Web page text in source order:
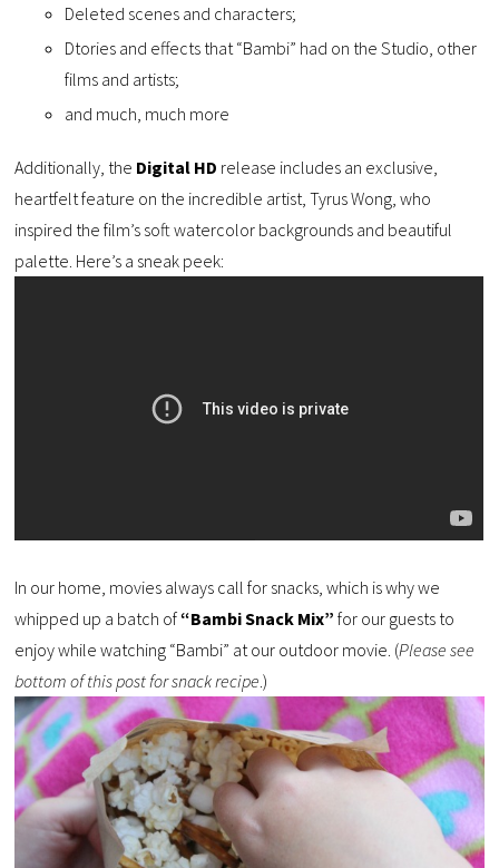
Deleted scenes and characters;
Dtories and effects that “Bambi” had on the Studio, other
films and artists;
and much, much more
Additionally, the Digital HD release includes an exclusive,
heartfelt feature on the incredible artist, Tyrus Wong, who
inspired the film’s soft watercolor backgrounds and beautiful
palette. Here’s a sneak peek:
In our home, movies always call for snacks, which is why we
whipped up a batch of“Bambi Snack Mix” for our guests to
enjoy while watching “Bambi” at our outdoor movie. (Please see
bottom of this post for snack recipe .)